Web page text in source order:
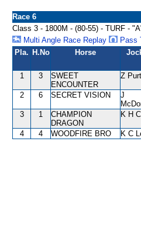
Race 6
Class 3 - 1800M - (80-55) - TURF -
Multi Angle Race Replay
Pass
Pla. H.No Horse
1 3
SWEET
ENCOUNTER
Z
2 6 SECRET VISION
J
3 1
CHAMPION
DRAGON
K H
4 4 WOODFIRE BRO K C